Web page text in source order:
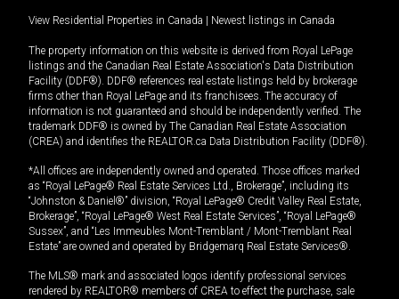
View Residential Properties in Canada Newest listings in Canada
The property information on this website is derived from Royal LePage
listings and the Canadian Real Estate Association's Data Distribution
Facility (DDF®). DDF® references real estate listings held by brokerage
firms other than Royal LePage and its franchisees. The accuracy of
information is not guaranteed and should be independently verified. The
trademark DDF® is owned by The Canadian Real Estate Association
(CREA) and identifies the REALTOR.ca Data Distribution Facility (DDF®).
*All offices are independently owned and operated. Those offices marked
as “Royal LePage® Real Estate Services Ltd., Brokerage”, including its
“Johnston & Daniel®” division, “Royal LePage® Credit Valley Real Estate,
Brokerage”, “Royal LePage® West Real Estate Services”, “Royal LePage®
Sussex”, and “Les Immeubles Mont-Tremblant / Mont-Tremblant Real
Estate” are owned and operated by Bridgemarq Real Estate Services®.
The MLS® mark and associated logos identify professional services
rendered by REALTOR® members of CREA to effect the purchase, sale